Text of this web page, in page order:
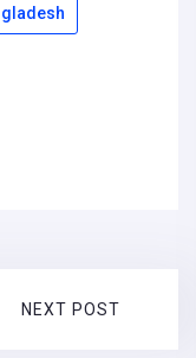
NEXT POST